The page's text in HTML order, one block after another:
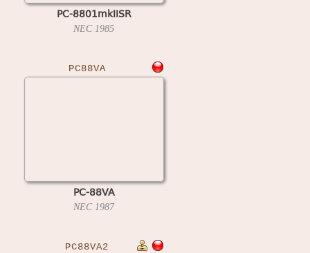
PC-8801mkIISR
NEC 1985
PC88VA
PC-88VA
NEC 1987
PC88VA2